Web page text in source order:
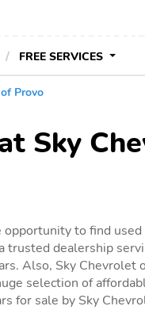
FREE SERVICES
Provo
Sky
to find used
trusted dealership
Also, Sky Chevrolet
selection of
for sale by Sky